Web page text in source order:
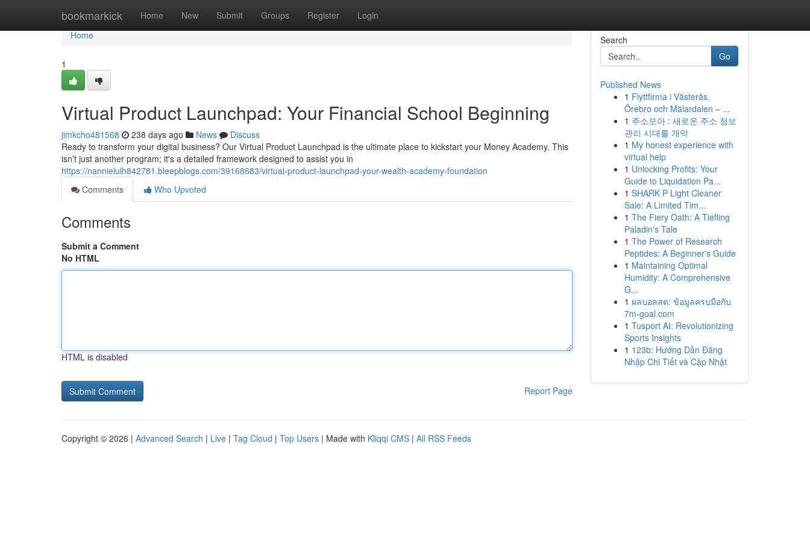
bookmarkick Home New Submit Groups Register Login
Home
Home
1
Virtual Product Launchpad: Your Financial School Beginning
jimkcho481568 238 days ago News
Discuss
Ready to transform your digital business? Our Virtual Product Launchpad is the ultimate place to kickstart your Money Academy. This
isn’t just another program; it's a detailed framework designed to assist you in
https://nannielulh842781.bleepblogs.com/39168683/virtual-product-launchpad-your-wealth-academy-foundation
Comments
Who Upvoted
Comments
Submit a Comment
No HTML
HTML is disabled
Report Page
Search
Go
Published News
1 Flyttfirma i Västerås,
Örebro och Mälardalen – ...
1 주소모아 : 새로운 주소 정보
관리 시대를 개막
1 My honest experience with
virtual help
1 Unlocking Profits: Your
Guide to Liquidation Pa...
1 SHARK P Light Cleaner
Sale: A Limited Tim...
1 The Fiery Oath: A Tiefling
Paladin's Tale
1 The Power of Research
Peptides: A Beginner's Guide
1 Maintaining Optimal
Humidity: A Comprehensive
G...
1 ผลบอลสด: ข้อมูลครบมือกับ
7m-goal.com
1 Tusport AI: Revolutionizing
Sports Insights
1 123b: Hướng Dẫn Đăng
Nhập Chi Tiết và Cập Nhật
Copyright © 2026 | Advanced Search | Live | Tag Cloud | Top Users | Made with Kliqqi CMS | All RSS Feeds